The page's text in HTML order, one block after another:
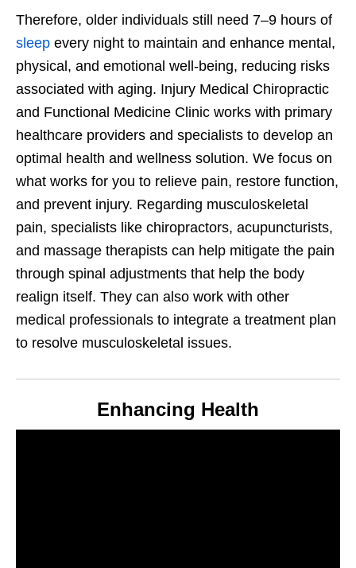
Therefore, older individuals still need 7–9 hours of
sleep every night to maintain and enhance mental,
physical, and emotional well-being, reducing risks
associated with aging. Injury Medical Chiropractic
and Functional Medicine Clinic works with primary
healthcare providers and specialists to develop an
optimal health and wellness solution. We focus on
what works for you to relieve pain, restore function,
and prevent injury. Regarding musculoskeletal
pain, specialists like chiropractors, acupuncturists,
and massage therapists can help mitigate the pain
through spinal adjustments that help the body
realign itself. They can also work with other
medical professionals to integrate a treatment plan
to resolve musculoskeletal issues.
Enhancing Health